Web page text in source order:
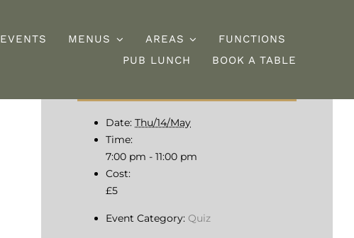
EVENTS MENUS
Desserts Burgers
AREAS
FUNCTIONS
PUB LUNCH
BOOK A TABLE
Date: Thu/14/May
Time:
7:00 pm - 11:00 pm
Cost:
£5
Event Category: Quiz